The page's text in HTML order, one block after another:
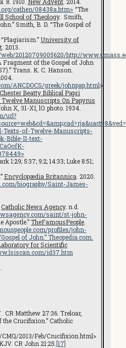
cathen/08438a.htm> “The
School of Theology. Smith,
Smith, B. D. “The Gospel of
University of
. 2013.
20120709005620/http://
Fragment of the Gospel of John
Trans. K. C. Hanson.
ANCDOCS/greek/johnpap.html>
Beatty Biblical Papri
Manuscripts On Papyrus
X, 31-XI, lO. photo. 1934.
url?
Texts-of-Twelve-Manuscripts-
Bible-II-text-
1:29; 5:37; 9:2; 14:33; Luke 8:51;
Encyclopædia Britannica . 2020.
biography/Saint-James-
Catholic News Agency. n.d.
saint/st-john-
Apostle.”TheFamousPeople
profiles/john-
of John.”Theopedia.com
aboratory for Scientific
id37.htm
CR Matthew 27:36. Treloar,
Crucifixion.” Catholic
2013/Feb/Crucifixion.html>
CR John 21:25. [17]